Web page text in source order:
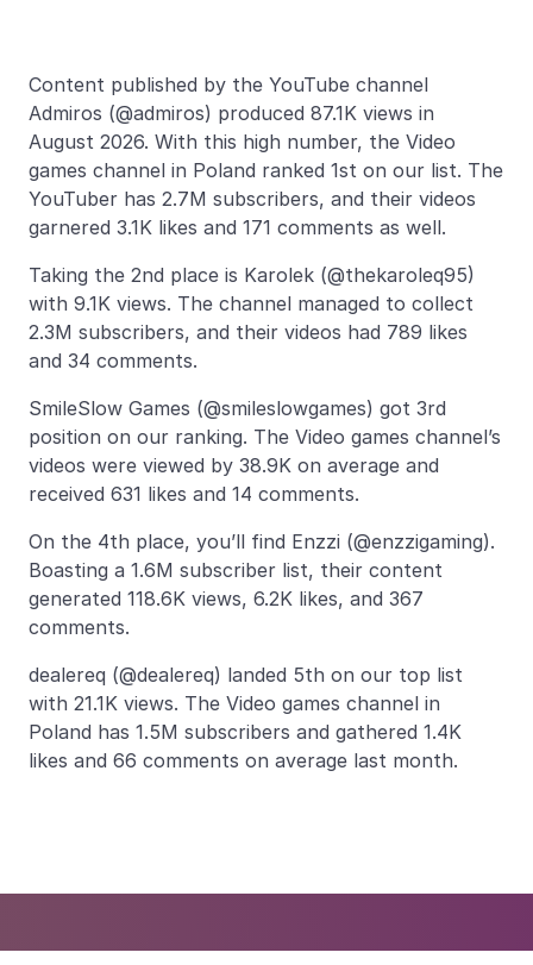
Content published by the YouTube channel
Admiros (@admiros) produced 87.1K views in
August 2026. With this high number, the Video
games channel in Poland ranked 1st on our list. The
YouTuber has 2.7M subscribers, and their videos
garnered 3.1K likes and 171 comments as well.
Taking the 2nd place is Karolek (@thekaroleq95)
with 9.1K views. The channel managed to collect
2.3M subscribers, and their videos had 789 likes
and 34 comments.
SmileSlow Games (@smileslowgames) got 3rd
position on our ranking. The Video games channel’s
videos were viewed by 38.9K on average and
received 631 likes and 14 comments.
On the 4th place, you’ll find Enzzi (@enzzigaming).
Boasting a 1.6M subscriber list, their content
generated 118.6K views, 6.2K likes, and 367
comments.
dealereq (@dealereq) landed 5th on our top list
with 21.1K views. The Video games channel in
Poland has 1.5M subscribers and gathered 1.4K
likes and 66 comments on average last month.